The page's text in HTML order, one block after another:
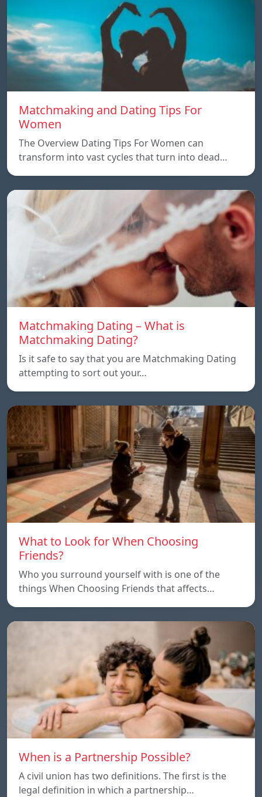
Matchmaking and Dating Tips For
Women
The Overview Dating Tips For Women can
transform into vast cycles that turn into dead…
Matchmaking Dating – What is
Matchmaking Dating?
Is it safe to say that you are Matchmaking Dating
attempting to sort out your…
What to Look for When Choosing
Friends?
Who you surround yourself with is one of the
things When Choosing Friends that affects…
When is a Partnership Possible?
A civil union has two definitions. The first is the
legal definition in which a partnership…